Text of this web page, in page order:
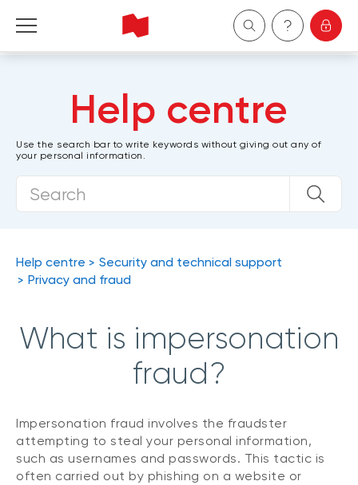
Wealth Management
Help centre
Use the search bar to write keywords without giving out any of
your personal information.
Help centre
Security and technical support
Privacy and fraud
What is impersonation
fraud?
Impersonation fraud involves the fraudster
attempting to steal your personal information,
such as usernames and passwords. This tactic is
often carried out by phishing on a website or